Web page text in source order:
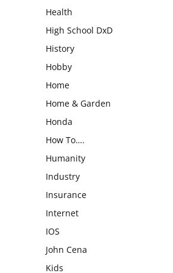
Health
High School DxD
History
Hobby
Home
Home & Garden
Honda
How To….
Humanity
Industry
Insurance
Internet
IOS
John Cena
Kids